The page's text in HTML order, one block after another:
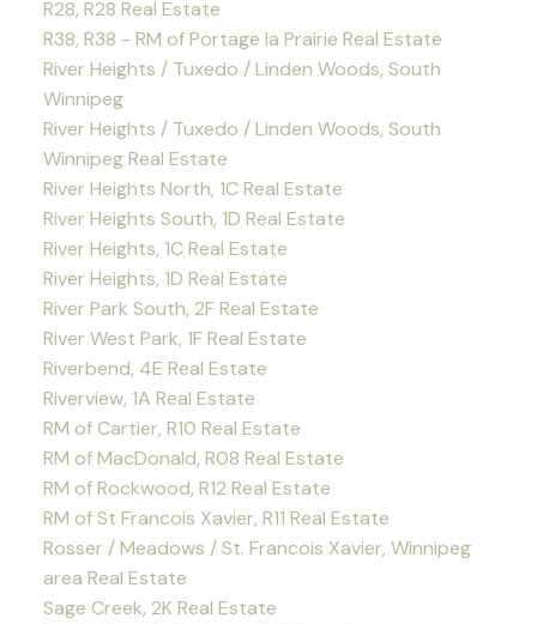
R28, R28 Real Estate
R38, R38 - RM of Portage la Prairie Real Estate
River Heights / Tuxedo / Linden Woods, South
Winnipeg
River Heights / Tuxedo / Linden Woods, South
Winnipeg Real Estate
River Heights North, 1C Real Estate
River Heights South, 1D Real Estate
River Heights, 1C Real Estate
River Heights, 1D Real Estate
River Park South, 2F Real Estate
River West Park, 1F Real Estate
Riverbend, 4E Real Estate
Riverview, 1A Real Estate
RM of Cartier, R10 Real Estate
RM of MacDonald, R08 Real Estate
RM of Rockwood, R12 Real Estate
RM of St Francois Xavier, R11 Real Estate
Rosser / Meadows / St. Francois Xavier, Winnipeg
area Real Estate
Sage Creek, 2K Real Estate